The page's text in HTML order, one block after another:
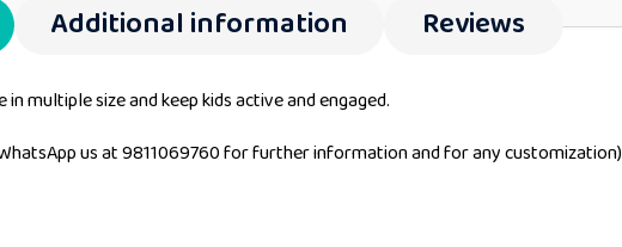
Additional information Reviews
multiple size and keep kids active and engaged.
us at 9811069760 for further information and for any customization)